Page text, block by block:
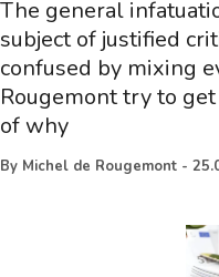
The general
subject of justified
confused by mixing
Rougemont try to
of why
By Michel de Rougemont -